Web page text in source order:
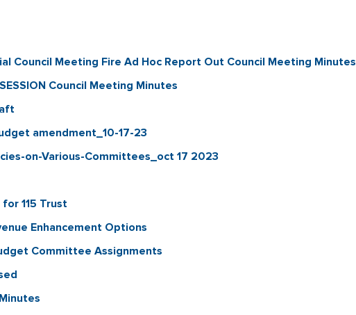
Council Meeting Fire Ad Hoc Report Out Council Meeting Minutes
Council Meeting Minutes
amendment_10-17-23
on-Various-Committees_oct 17 2023
115 Trust
Enhancement Options
Committee Assignments